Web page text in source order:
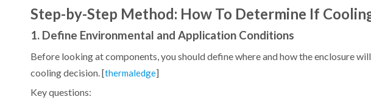
Step-by-Step Method: How To Determine If
1. Define Environmental and Application Conditions
Before looking at components, you should define where and how the enclosure
cooling decision. [thermaledge]
Key questions: